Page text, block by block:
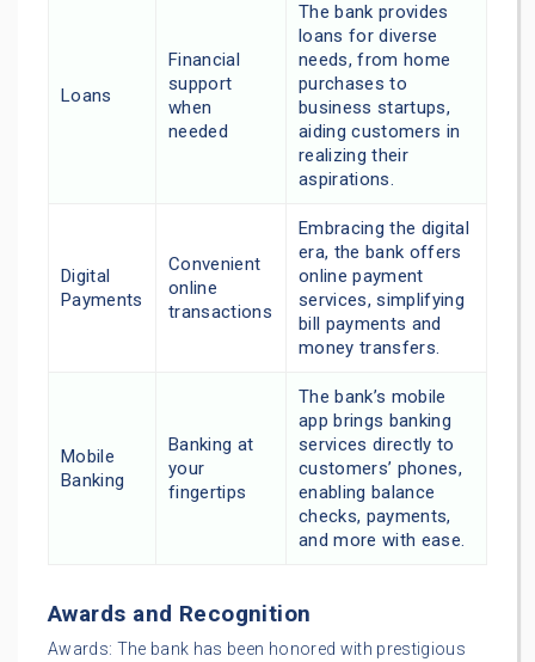
Loans
Financial
support
when
needed
The bank provides
loans for diverse
needs, from home
purchases to
business startups,
aiding customers in
realizing their
aspirations.
Digital
Payments
Convenient
online
transactions
Embracing the digital
era, the bank offers
online payment
services, simplifying
bill payments and
money transfers.
Mobile
Banking
Banking at
your
fingertips
The bank’s mobile
app brings banking
services directly to
customers’ phones,
enabling balance
checks, payments,
and more with ease.
Awards and Recognition
Awards: The bank has been honored with prestigious